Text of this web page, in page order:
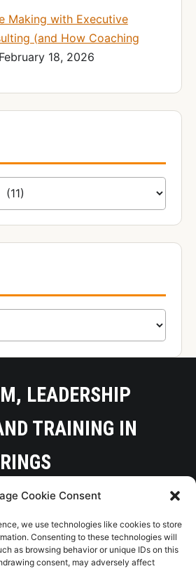
Cookie Consent
we use technologies like cookies to store
Consenting to these technologies will
as browsing behavior or unique IDs on this
consent, may adversely affect
Making with Executive
(and How Coaching
February 18, 2026
LEADERSHIP
TRAINING IN
80918